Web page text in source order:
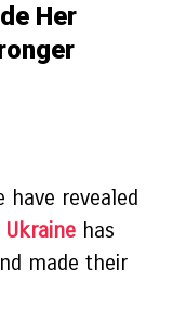
Her
revealed
has
made their